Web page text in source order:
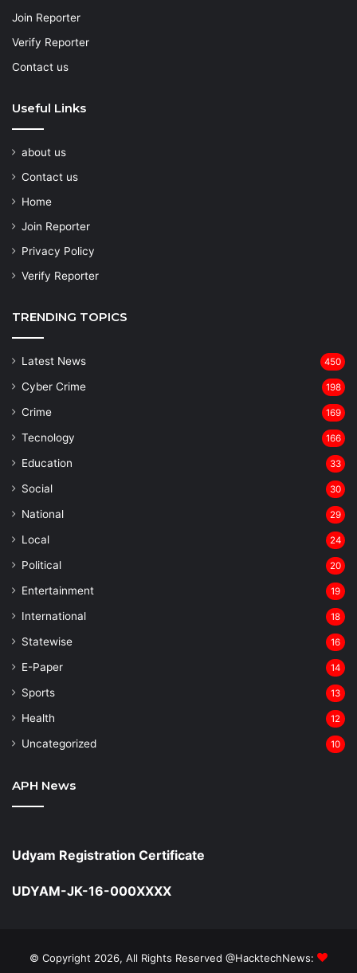
Join Reporter
Verify Reporter
Contact us
Useful Links
about us
Contact us
Home
Join Reporter
Privacy Policy
Verify Reporter
TRENDING TOPICS
Latest News 450
Cyber Crime 198
Crime 169
Tecnology 166
Education 33
Social 30
National 29
Local 24
⁠Political 20
Entertainment 19
⁠International 18
Statewise 16
⁠E-Paper 14
Sports 13
Health 12
Uncategorized 10
APH News
Udyam Registration Certificate
UDYAM-JK-16-000XXXX
© Copyright 2026, All Rights Reserved @HacktechNews: